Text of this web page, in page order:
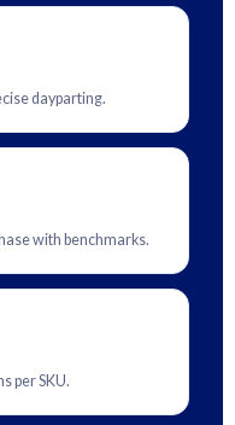
dayparting.
with benchmarks.
per SKU.